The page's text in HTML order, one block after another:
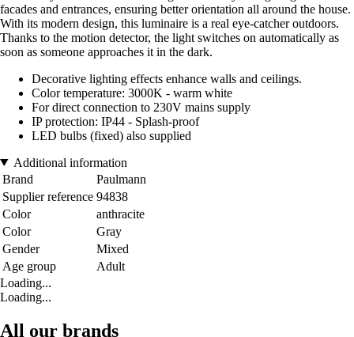
facades and entrances, ensuring better orientation all around the house.
With its modern design, this luminaire is a real eye-catcher outdoors.
Thanks to the motion detector, the light switches on automatically as
soon as someone approaches it in the dark.
Decorative lighting effects enhance walls and ceilings.
Color temperature: 3000K - warm white
For direct connection to 230V mains supply
IP protection: IP44 - Splash-proof
LED bulbs (fixed) also supplied
Additional information
Brand
Paulmann
Supplier reference 94838
Color
anthracite
Color
Gray
Gender
Mixed
Age group
Adult
Loading...
Loading...
All our brands